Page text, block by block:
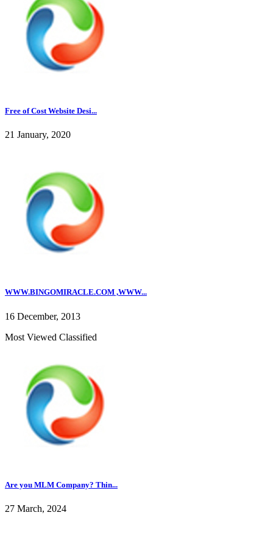
Free of Cost Website Desi...
21 January, 2020
WWW.BINGOMIRACLE.COM ,WWW...
16 December, 2013
Most Viewed Classified
Are you MLM Company? Thin...
27 March, 2024